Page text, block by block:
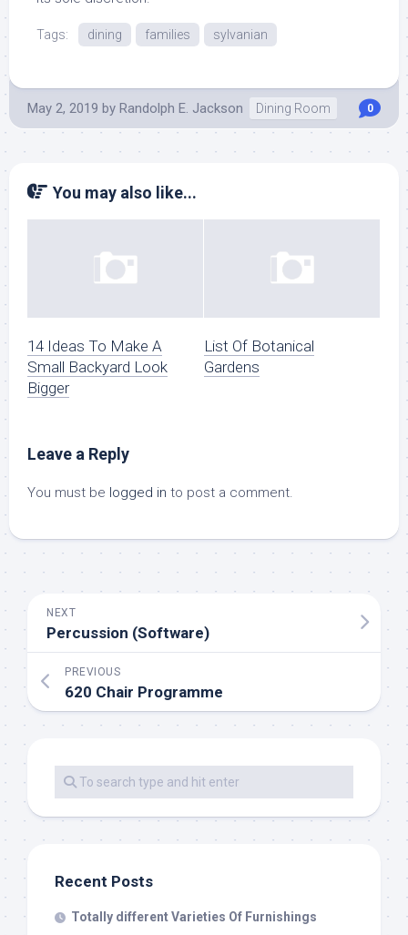
Tags: dining families sylvanian
May 2, 2019 by Randolph E. Jackson Dining Room 0
You may also like...
14 Ideas To Make A
Small Backyard Look
Bigger
List Of Botanical
Gardens
Leave a Reply
You must be logged in to post a comment.
NEXT
Percussion (Software)
PREVIOUS
620 Chair Programme
Recent Posts
Totally different Varieties Of Furnishings